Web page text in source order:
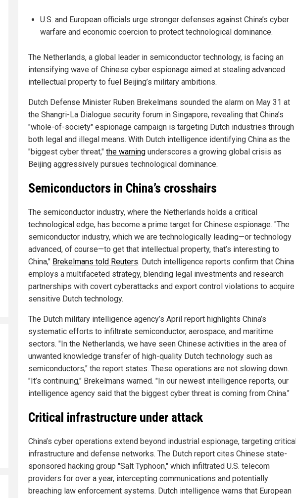
U.S. and European officials urge stronger defenses against China’s cyber
warfare and economic coercion to protect technological dominance.
The Netherlands, a global leader in semiconductor technology, is facing an
intensifying wave of Chinese cyber espionage aimed at stealing advanced
intellectual property to fuel Beijing’s military ambitions.
Dutch Defense Minister Ruben Brekelmans sounded the alarm on May 31 at
the Shangri-La Dialogue security forum in Singapore, revealing that China’s
"whole-of-society" espionage campaign is targeting Dutch industries through
both legal and illegal means. With Dutch intelligence identifying China as the
"biggest cyber threat," the warning underscores a growing global crisis as
Beijing aggressively pursues technological dominance.
Semiconductors in China’s crosshairs
The semiconductor industry, where the Netherlands holds a critical
technological edge, has become a prime target for Chinese espionage. "The
semiconductor industry, which we are technologically leading—or technology
advanced, of course—to get that intellectual property, that’s interesting to
China," Brekelmans told Reuters. Dutch intelligence reports confirm that China
employs a multifaceted strategy, blending legal investments and research
partnerships with covert cyberattacks and export control violations to acquire
sensitive Dutch technology.
The Dutch military intelligence agency’s April report highlights China’s
systematic efforts to infiltrate semiconductor, aerospace, and maritime
sectors. "In the Netherlands, we have seen Chinese activities in the area of
unwanted knowledge transfer of high-quality Dutch technology such as
semiconductors," the report states. These operations are not slowing down.
"It’s continuing," Brekelmans warned. "In our newest intelligence reports, our
intelligence agency said that the biggest cyber threat is coming from China."
Critical infrastructure under attack
China’s cyber operations extend beyond industrial espionage, targeting critical
infrastructure and defense networks. The Dutch report cites Chinese state-
sponsored hacking group "Salt Typhoon," which infiltrated U.S. telecom
providers for over a year, intercepting communications and potentially
breaching law enforcement systems. Dutch intelligence warns that European